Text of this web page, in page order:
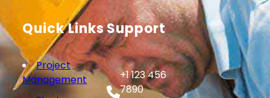
Quick Links
Project
Management
Support
+1 123 456
7890